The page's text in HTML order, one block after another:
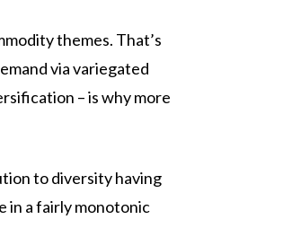
themes. That’s
via variegated
– is why more
to diversity having
in a fairly monotonic